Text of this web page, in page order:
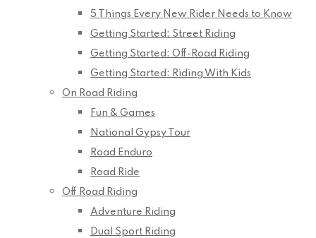
5 Things Every New Rider Needs to Know
Getting Started: Street Riding
Getting Started: Off-Road Riding
Getting Started: Riding With Kids
On Road Riding
Fun & Games
National Gypsy Tour
Road Enduro
Road Ride
Off Road Riding
Adventure Riding
Dual Sport Riding